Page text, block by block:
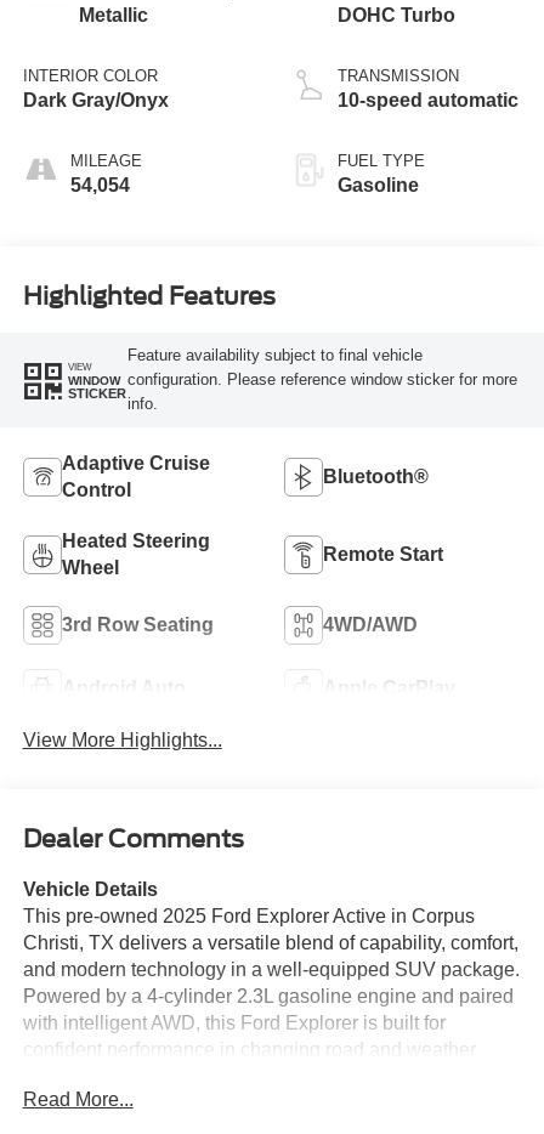
Metallic
INTERIOR COLOR
Dark Gray/Onyx
MILEAGE
54,054
DOHC Turbo
TRANSMISSION
10-speed automatic
FUEL TYPE
Gasoline
Highlighted Features
VIEW
WINDOW
STICKER
Feature availability subject to final vehicle
configuration. Please reference window sticker for more
info.
Adaptive Cruise
Control
Bluetooth®
Heated Steering
Wheel
Remote Start
3rd Row Seating 4WD/AWD
Android Auto Apple CarPlay
View More Highlights...
Dealer Comments
Vehicle Details
This pre-owned 2025 Ford Explorer Active in Corpus
Christi, TX delivers a versatile blend of capability, comfort,
and modern technology in a well-equipped SUV package.
Powered by a 4-cylinder 2.3L gasoline engine and paired
with intelligent AWD, this Ford Explorer is built for
confident performance in changing road and weather
The Active trim adds a smart balance of style and
Read More...